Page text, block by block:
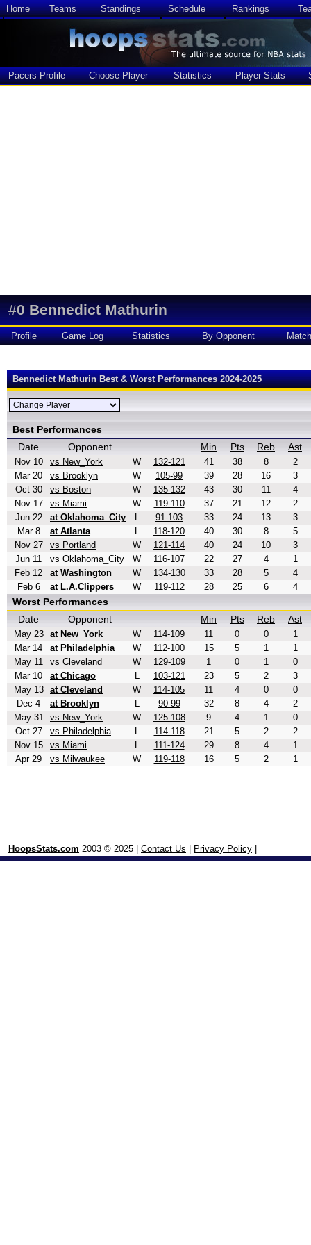
Home Teams Standings Schedule Rankings
Pacers Profile Choose Player Statistics Player Stats
#0 Bennedict Mathurin
Profile Game Log Statistics By Opponent
Bennedict Mathurin Best & Worst Performances 2024-2025
Best Performances
Date
Opponent Min Pts Reb Ast
Nov 10 vs New_York W 132-121 41 38 8
2
Mar 20
vs Brooklyn W 105-99 39 28 16
3
Oct 30
vs Boston W 135-132 43 30 11
4
Nov 17
vs Miami W 119-110 37 21 12
2
Jun 22
at Oklahoma_City L 91-103 33 24 13
3
Mar 8
at Atlanta L 118-120 40 30 8
5
Nov 27
vs Portland W 121-114 40 24 10
3
Jun 11
vs Oklahoma_City W 116-107 22 27 4
1
Feb 12
at Washington W 134-130 33 28 5
4
Feb 6
at L.A.Clippers W 119-112 28 25 6 4
Worst Performances
Date
Opponent Min Pts Reb Ast
May 23 at New_York W 114-109 11 0 0
1
Mar 14
at Philadelphia W 112-100 15 5 1
1
May 11
vs Cleveland W 129-109 1 0 1
0
Mar 10
at Chicago L 103-121 23 5 2
3
May 13
at Cleveland W 114-105 11 4 0
0
Dec 4
at Brooklyn L 90-99 32 8 4
2
May 31
vs New_York W 125-108 9 4 1
0
Oct 27
vs Philadelphia L 114-118 21 5 2
2
Nov 15
vs Miami L 111-124 29 8 4
1
Apr 29
vs Milwaukee W 119-118 16 5 2 1
HoopsStats.com 2003 © 2025 | Contact Us Privacy Policy